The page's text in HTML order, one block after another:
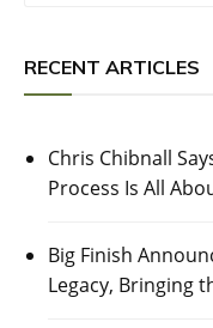
RECENT ARTICLES
Chris Chibnall
Process Is All
Big Finish
Legacy, Bringing